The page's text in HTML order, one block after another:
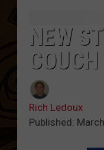
NEW
Rich Ledoux
Published: